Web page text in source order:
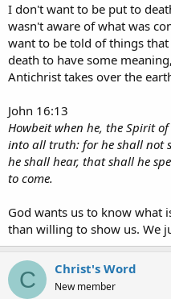
I don't want to be put to
wasn't aware of what was
want to be told of things
death to have some
Antichrist takes over the
John 16:13
Howbeit when he, the Spirit
into all truth: for he shall not
he shall hear, that shall he
to come.
God wants us to know what
than willing to show us. We
C Christ's Word
New member